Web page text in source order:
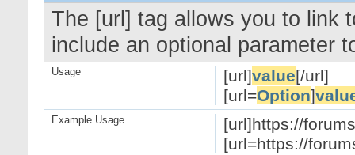
The [url] tag allows you to link
include an optional parameter
[url]value[/url]
[url=Option]
Usage
[url]https://
[url=https://
Example Usage